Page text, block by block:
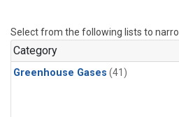
Select from the following lists to
Category
Greenhouse Gases (41)